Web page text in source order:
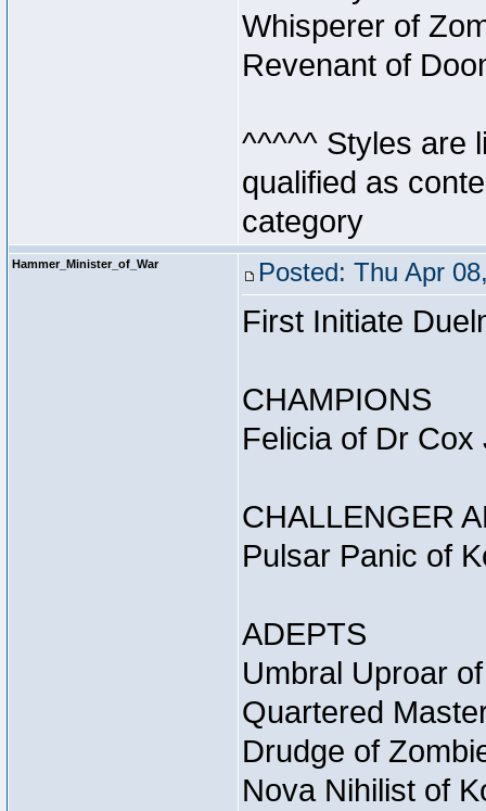
Whisperer of
Revenant of
^^^^^ Styles are
qualified as
category
Hammer_Minister_of_War Posted: Thu Apr
First Initiate
CHAMPIONS
Felicia of Dr
CHALLENGER
Pulsar Panic of
ADEPTS
Umbral Uproar
Quartered
Drudge of
Nova Nihilist of